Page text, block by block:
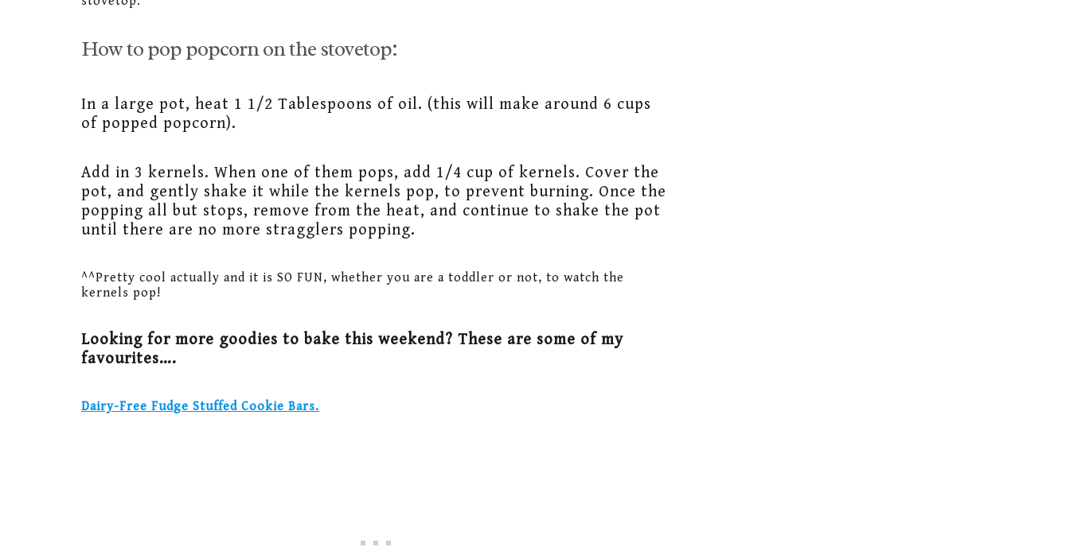
How to pop popcorn on the stovetop:
In a large pot, heat 1 1/2 Tablespoons of oil. (this will make around 6 cups
of popped popcorn).
Add in 3 kernels. When one of them pops, add 1/4 cup of kernels. Cover the
pot, and gently shake it while the kernels pop, to prevent burning. Once the
popping all but stops, remove from the heat, and continue to shake the pot
until there are no more stragglers popping.
^^Pretty cool actually and it is SO FUN, whether you are a toddler or not, to watch the
kernels pop!
Looking for more goodies to bake this weekend? These are some of my
favourites….
Dairy-Free Fudge Stuffed Cookie Bars.